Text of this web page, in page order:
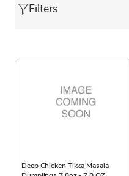
Filters
Deep Chicken Tikka Masala